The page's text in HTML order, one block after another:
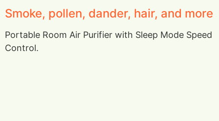
Smoke, pollen, dander, hair, and more
Portable Room Air Purifier with Sleep Mode Speed
Control.